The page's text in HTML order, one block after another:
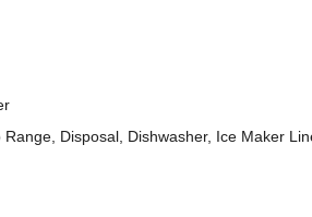
Disposal, Dishwasher, Ice Maker